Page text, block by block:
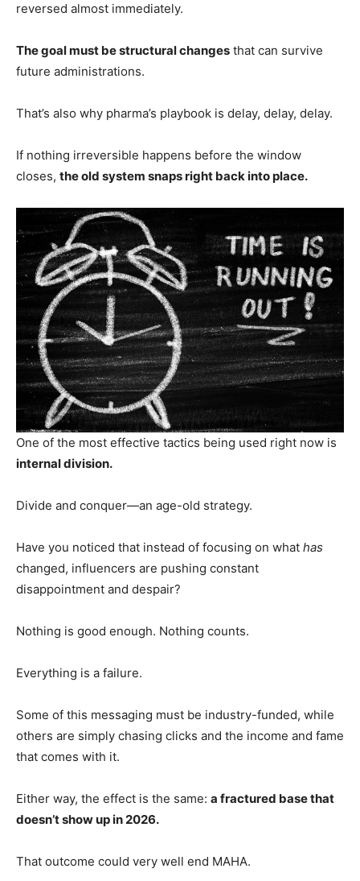
reversed almost immediately.
The goal must be structural changes that can survive
future administrations.
That’s also why pharma’s playbook is delay, delay, delay.
If nothing irreversible happens before the window
closes, the old system snaps right back into place.
One of the most effective tactics being used right now is
internal division.
Divide and conquer—an age-old strategy.
Have you noticed that instead of focusing on what has
changed, influencers are pushing constant
disappointment and despair?
Nothing is good enough. Nothing counts.
Everything is a failure.
Some of this messaging must be industry-funded, while
others are simply chasing clicks and the income and fame
that comes with it.
Either way, the effect is the same: a fractured base that
doesn’t show up in 2026.
That outcome could very well end MAHA.